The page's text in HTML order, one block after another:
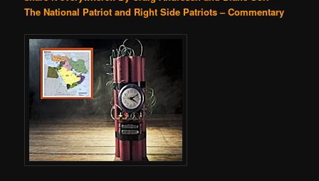
The National Patriot and Right Side Patriots – Commentary